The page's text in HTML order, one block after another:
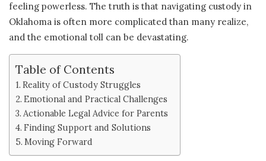
feeling powerless. The truth is that navigating custody in
Oklahoma is often more complicated than many realize,
and the emotional toll can be devastating.
Table of Contents
Reality of Custody Struggles
Emotional and Practical Challenges
Actionable Legal Advice for Parents
Finding Support and Solutions
Moving Forward